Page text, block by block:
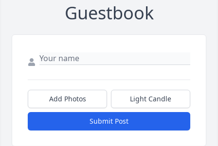
Guestbook
Add Photos Light Candle
Submit Post